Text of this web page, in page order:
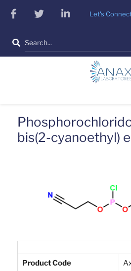
Skip
content
facebooktwitterlinkedin
Let's
Search
bis(2-cyanoethyl)
Product Code